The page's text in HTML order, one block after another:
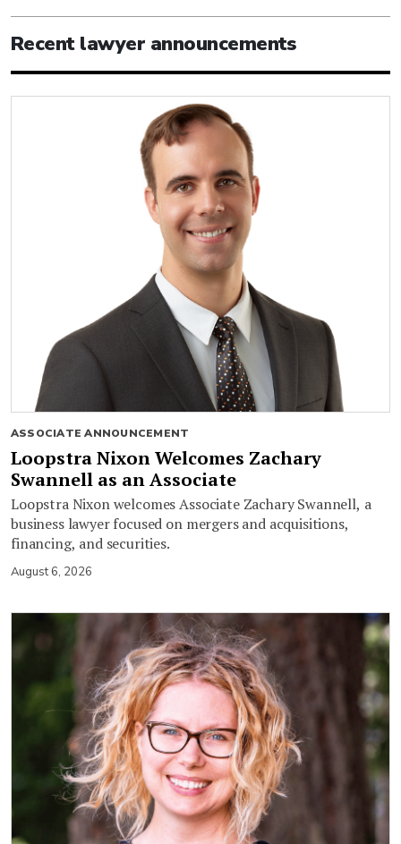
Recent lawyer announcements
ASSOCIATE ANNOUNCEMENT
Loopstra Nixon Welcomes Zachary
Swannell as an Associate
Loopstra Nixon welcomes Associate Zachary Swannell, a
business lawyer focused on mergers and acquisitions,
financing, and securities.
August 6, 2026